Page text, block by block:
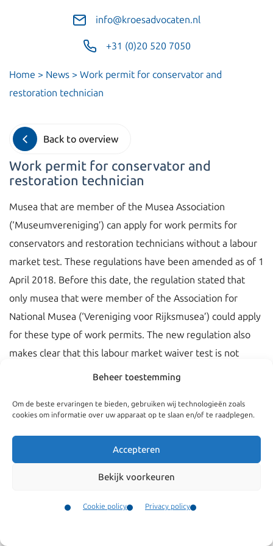
Beheer toestemming
Om de beste ervaringen te bieden, gebruiken wij technologieën zoals
cookies om informatie over uw apparaat op te slaan en/of te raadplegen.
Accepteren
Bekijk voorkeuren
Cookie policy Privacy policy
info@kroesadvocaten.nl
+31 (0)20 520 7050
Home > News > Work permit for conservator and
restoration technician
Back to overview
Work permit for conservator and
restoration technician
Musea that are member of the Musea Association
(‘Museumvereniging’) can apply for work permits for
conservators and restoration technicians without a labour
market test. These regulations have been amended as of 1
April 2018. Before this date, the regulation stated that
only musea that were member of the Association for
National Musea (‘Vereniging voor Rijksmusea’) could apply
for these type of work permits. The new regulation also
makes clear that this labour market waiver test is not
applicable for curators.